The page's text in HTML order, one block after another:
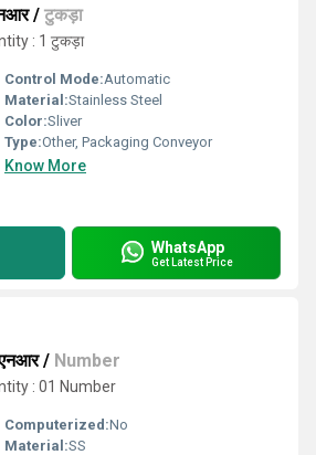
/ टुकड़ा
: 1 टुकड़ा
Control Mode:Automatic
Material:Stainless Steel
Color:Sliver
Type:Other, Packaging Conveyor
Know More
WhatsApp
Get Latest Price
/ Number
: 01 Number
Computerized:No
Material:SS